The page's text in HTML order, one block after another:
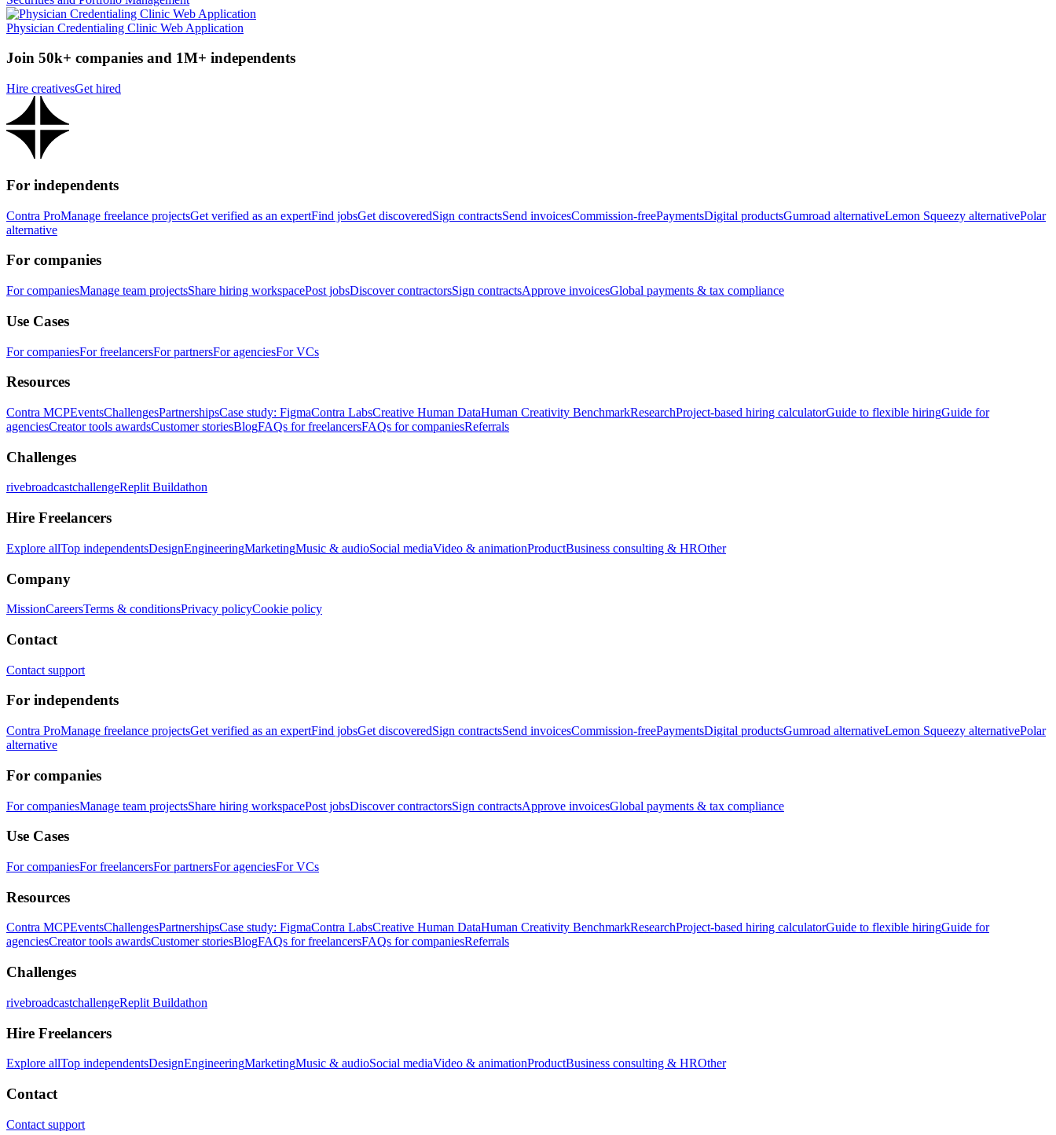
Physician Credentialing Clinic Web Application
Join 50k+ companies and 1M+ independents
Hire creativesGet hired
For independents
Contra ProManage freelance projectsGet verified as an expertFind jobsGet discoveredSign contractsSend invoicesCommission-freePaymentsDigital productsGumroad alternativeLemon Squeezy alternativePolar
alternative
For companies
For companiesManage team projectsShare hiring workspacePost jobsDiscover contractorsSign contractsApprove invoicesGlobal payments & tax compliance
Use Cases
For companiesFor freelancersFor partnersFor agenciesFor VCs
Resources
Contra MCPEventsChallengesPartnershipsCase study: FigmaContra LabsCreative Human DataHuman Creativity BenchmarkResearchProject-based hiring calculatorGuide to flexible hiringGuide for
agenciesCreator tools awardsCustomer storiesBlogFAQs for freelancersFAQs for companiesReferrals
Challenges
rivebroadcastchallengeReplit Buildathon
Hire Freelancers
Explore allTop independentsDesignEngineeringMarketingMusic & audioSocial mediaVideo & animationProductBusiness consulting & HROther
Company
MissionCareersTerms & conditionsPrivacy policyCookie policy
Contact
Contact support
For independents
Contra ProManage freelance projectsGet verified as an expertFind jobsGet discoveredSign contractsSend invoicesCommission-freePaymentsDigital productsGumroad alternativeLemon Squeezy alternativePolar
alternative
For companies
For companiesManage team projectsShare hiring workspacePost jobsDiscover contractorsSign contractsApprove invoicesGlobal payments & tax compliance
Use Cases
For companiesFor freelancersFor partnersFor agenciesFor VCs
Resources
Contra MCPEventsChallengesPartnershipsCase study: FigmaContra LabsCreative Human DataHuman Creativity BenchmarkResearchProject-based hiring calculatorGuide to flexible hiringGuide for
agenciesCreator tools awardsCustomer storiesBlogFAQs for freelancersFAQs for companiesReferrals
Challenges
rivebroadcastchallengeReplit Buildathon
Hire Freelancers
Explore allTop independentsDesignEngineeringMarketingMusic & audioSocial mediaVideo & animationProductBusiness consulting & HROther
Contact
Contact support